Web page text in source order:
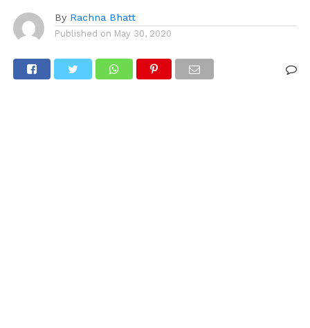
By Rachna Bhatt
Published on May 30, 2020